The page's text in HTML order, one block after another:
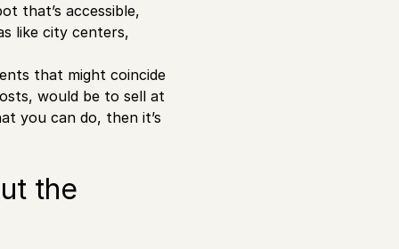
that’s accessible,
like city centers,
that might coincide
would be to sell at
you can do, then it’s
the